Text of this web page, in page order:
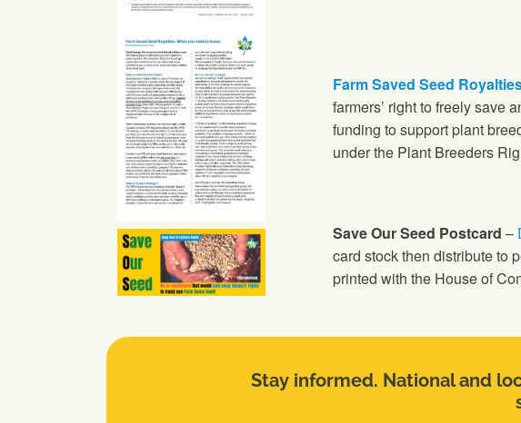
Farm Saved Seed
farmers’ right to freely save
funding to support plant
under the Plant Breeders
Save Our Seed Postcard –
card stock then distribute to
printed with the House of
Stay informed. National and